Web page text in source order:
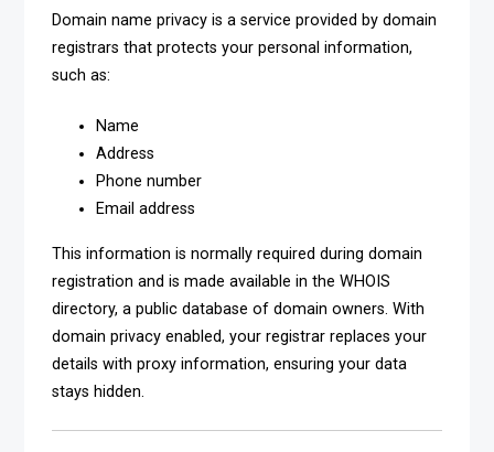
Domain name privacy is a service provided by domain
registrars that protects your personal information,
such as:
Name
Address
Phone number
Email address
This information is normally required during domain
registration and is made available in the WHOIS
directory, a public database of domain owners. With
domain privacy enabled, your registrar replaces your
details with proxy information, ensuring your data
stays hidden.